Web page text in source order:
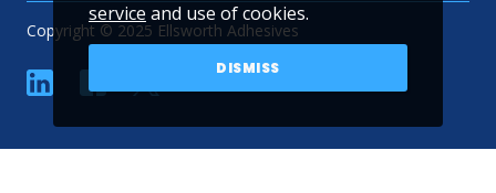
Copyright © 2025 Ellsworth Adhesives
linkedin YouTube
service and use of cookies.
DISMISS